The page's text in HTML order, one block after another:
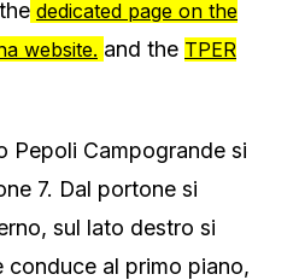
dedicated page on the
website. and the TPER
Pepoli Campogrande si
7. Dal portone si
sul lato destro si
conduce al primo piano,